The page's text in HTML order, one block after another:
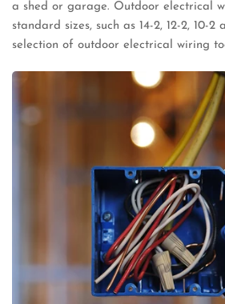
a shed or garage. Outdoor electrical
standard sizes, such as 14-2, 12-2, 10-2
selection of outdoor electrical wiring